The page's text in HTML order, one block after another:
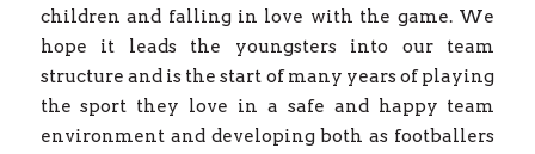
children and falling in love with the game. We
hope it leads the youngsters into our team
structure and is the start of many years of playing
the sport they love in a safe and happy team
environment and developing both as footballers